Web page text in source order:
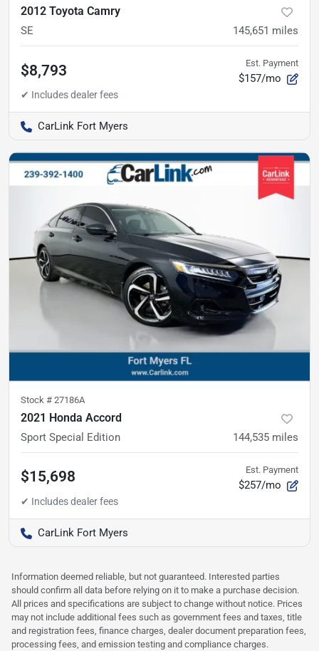
2012 Toyota Camry
SE 145,651 miles
$8,793 Est. Payment
$157/mo
CarLink Fort Myers
Stock # 27186A
2021 Honda Accord
Sport Special Edition 144,535 miles
$15,698 Est. Payment
$257/mo
CarLink Fort Myers
Information deemed reliable, but not guaranteed. Interested parties
should confirm all data before relying on it to make a purchase decision.
All prices and specifications are subject to change without notice. Prices
may not include additional fees such as government fees and taxes, title
and registration fees, finance charges, dealer document preparation fees,
processing fees, and emission testing and compliance charges.